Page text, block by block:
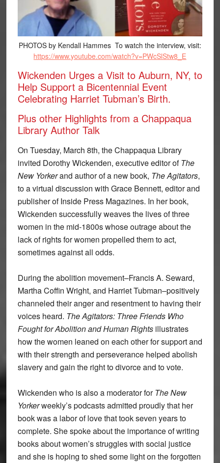
PHOTOS by Kendall Hammes To watch the interview, visit:
https://www.youtube.com/watch?v=PWcSlStw8_E
Wickenden Urges a Visit to Auburn, NY, to
Help Support a Bicentennial Event
Celebrating Harriet Tubman’s Birth.
Plus other Highlights from a Chappaqua
Library Author Talk
On Tuesday, March 8th, the Chappaqua Library
invited Dorothy Wickenden, executive editor ofThe
New Yorkerand author of a new book, The Agitators,
to a virtual discussion with Grace Bennett, editor and
publisher of Inside Press Magazines. In her book,
Wickenden successfully weaves the lives of three
women in the mid-1800s whose outrage about the
lack of rights for women propelled them to act,
sometimes against all odds.
During the abolition movement–Francis A. Seward,
Martha Coffin Wright, and Harriet Tubman–positively
channeled their anger and resentment to having their
voices heard. The Agitators: Three Friends Who
Fought for Abolition and Human Rightsillustrates
how the women leaned on each other for support and
with their strength and perseverance helped abolish
slavery and gain the right to divorce and to vote.
Wickenden who is also a moderator forThe New
Yorkerweekly’s podcasts admitted proudly that her
book was a labor of love that took seven years to
complete. She spoke about the importance of writing
books about women’s struggles with social justice
and she is hoping to shed some light on the forgotten